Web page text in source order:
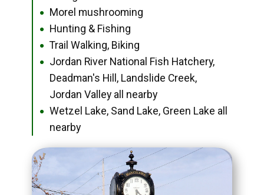
● Morel mushrooming
● Hunting & Fishing
● Trail Walking, Biking
●
Jordan River National Fish Hatchery,
Deadman's Hill, Landslide Creek,
Jordan Valley all nearby
●
Wetzel Lake, Sand Lake, Green Lake all
nearby